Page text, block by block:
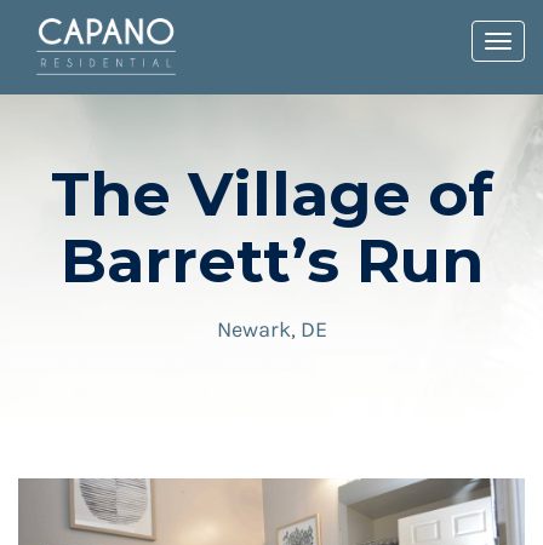
The Village of
Barrett’s Run
Newark, DE